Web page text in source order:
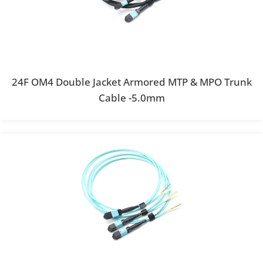
24F OM4 Double Jacket Armored MTP & MPO Trunk
Cable -5.0mm